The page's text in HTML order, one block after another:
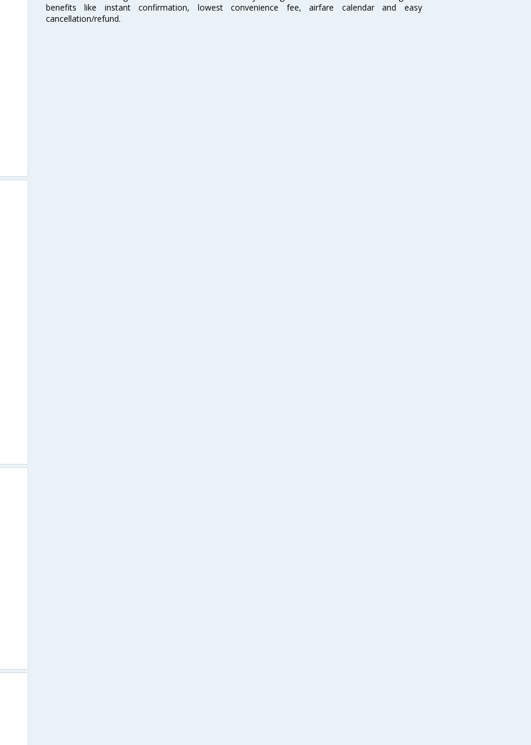
benefits like instant confirmation, lowest convenience fee, airfare calendar and easy
cancellation/refund.